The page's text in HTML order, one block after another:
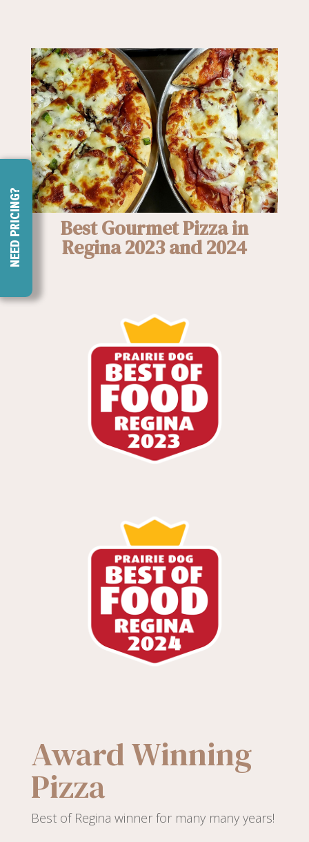
NEED PRICING? Best Gourmet Pizza in
Regina 2023 and 2024
Award Winning
Pizza
Best of Regina winner for many many years!